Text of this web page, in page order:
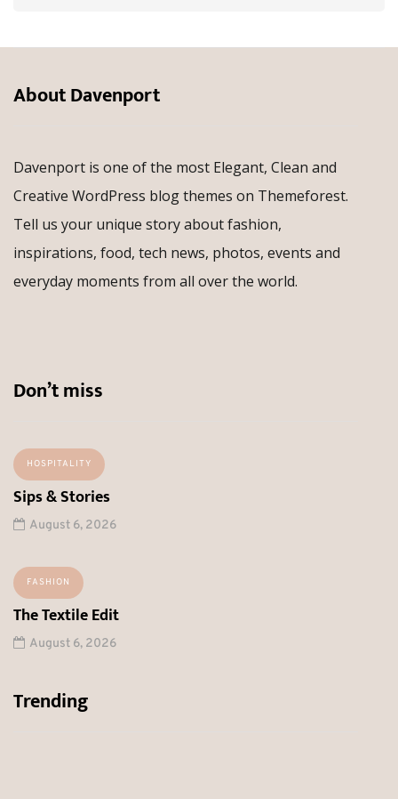
About Davenport
Davenport is one of the most Elegant, Clean and
Creative WordPress blog themes on Themeforest.
Tell us your unique story about fashion,
inspirations, food, tech news, photos, events and
everyday moments from all over the world.
Don’t miss
HOSPITALITY
Sips & Stories
August 6, 2026
FASHION
The Textile Edit
August 6, 2026
Trending